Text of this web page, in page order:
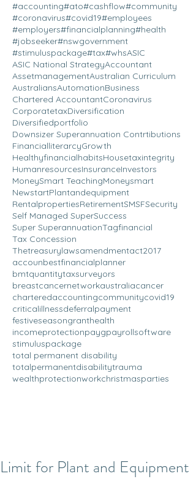
#accounting#ato#cashflow#community
#coronavirus#covid19#employees
#employers#financialplanning#health
#jobseeker#nswgovernment
#stimuluspackage#tax#whsASIC
ASIC National StrategyAccountant
AssetmanagementAustralian Curriculum
AustraliansAutomationBusiness
Chartered AccountantCoronavirus
CorporatetaxDiversification
Diversifiedportfolio
Downsizer Superannuation Contrtibutions
FinancialliterarcyGrowth
HealthyfinancialhabitsHousetaxintegrity
HumanresourcesInsuranceInvestors
MoneySmart TeachingMoneysmart
NewstartPlantandequipment
RentalpropertiesRetirementSMSFSecurity
Self Managed SuperSuccess
Super SuperannuationTagfinancial
Tax Concession
Thetreasurylawsamendmentact2017
accounbestfinancialplanner
bmtquantitytaxsurveyors
breastcancernetworkaustraliacancer
charteredaccountingcommunitycovid19
criticalillnessdeferralpayment
festiveseasongranthealth
incomeprotectionpaygpayrollsoftware
stimuluspackage
total permanent disability
totalpermanentdisabilitytrauma
wealthprotectionworkchristmasparties
Limit for Plant and Equipment